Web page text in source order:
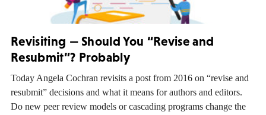
Revisiting — Should You “Revise and
Resubmit”? Probably
Today Angela Cochran revisits a post from 2016 on “revise and
resubmit” decisions and what it means for authors and editors.
Do new peer review models or cascading programs change the